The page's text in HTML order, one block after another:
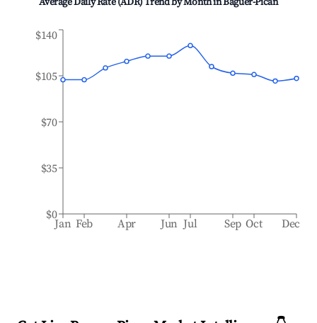
Jan Feb Apr Jun Jul Sep Oct Dec
$0
$35
$70
$105
$140